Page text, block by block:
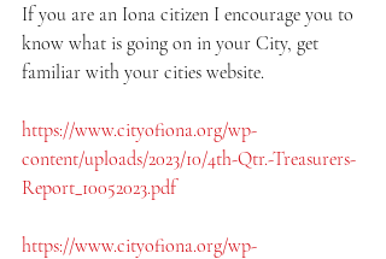
If you are an Iona citizen I encourage you to
know what is going on in your City, get
familiar with your cities website.
https://www.cityofiona.org/wp-
content/uploads/2023/10/4th-Qtr.-Treasurers-
Report_10052023.pdf
https://www.cityofiona.org/wp-